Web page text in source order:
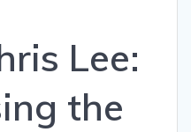
Lee:
the